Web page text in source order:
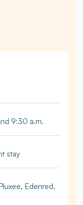
9:30 a.m.
stay
Edenred,